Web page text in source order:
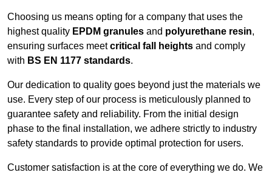
Choosing us means opting for a company that uses the
highest quality EPDM granules and polyurethane resin,
ensuring surfaces meetcritical fall heights and comply
with BS EN 1177 standards.
Our dedication to quality goes beyond just the materials we
use. Every step of our process is meticulously planned to
guarantee safety and reliability. From the initial design
phase to the final installation, we adhere strictly to industry
safety standards to provide optimal protection for users.
Customer satisfaction is at the core of everything we do. We